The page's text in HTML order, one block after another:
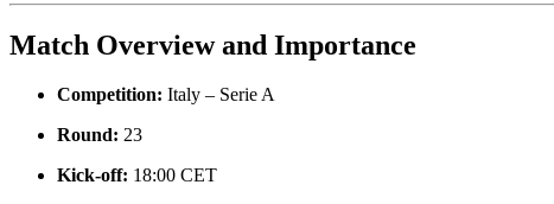
Match Overview and Importance
Competition: Italy – Serie A
Round: 23
Kick-off: 18:00 CET